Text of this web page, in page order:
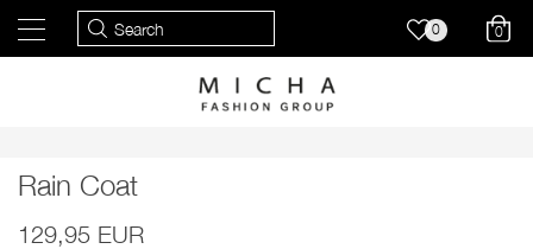
0 0
Rain Coat
129,95 EUR